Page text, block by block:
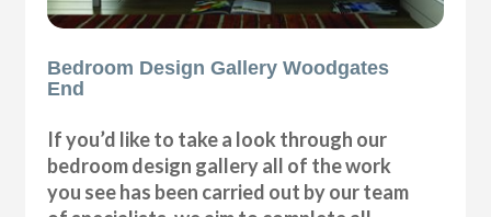
Bedroom Design Gallery Woodgates
End
If you’d like to take a look through our
bedroom design gallery all of the work
you see has been carried out by our team